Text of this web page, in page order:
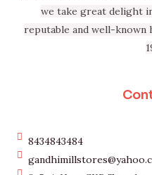
we take great delight
reputable and well-known
8434843484